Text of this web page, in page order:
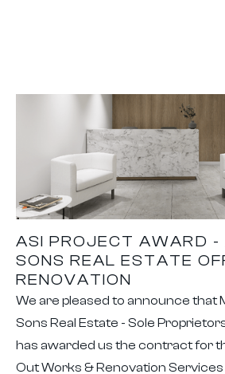
ASI PROJECT AWARD -
SONS REAL ESTATE
RENOVATION
We are pleased to announce that
Sons Real Estate - Sole
has awarded us the contract for
Out Works & Renovation